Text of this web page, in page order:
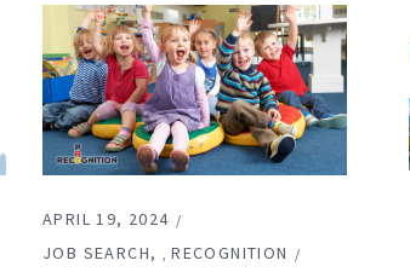
APRIL 19, 2024
JOB SEARCH
,RECOGNITION